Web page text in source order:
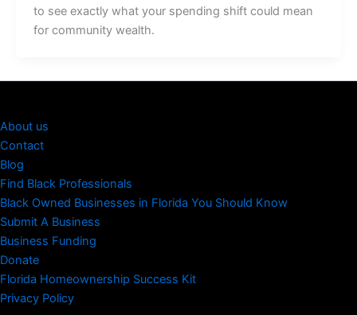
to see exactly what your spending shift could mean
for community wealth.
About us
Contact
Blog
Find Black Professionals
Black Owned Businesses in Florida You Should Know
Submit A Business
Business Funding
Donate
Florida Homeownership Success Kit
Privacy Policy